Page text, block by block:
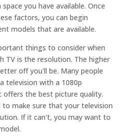
you have available. Once
factors, you can begin
models that are available.
things to consider when
TV is the resolution. The higher
off you'll be. Many people
television with a 1080p
offers the best picture quality.
to make sure that your television
If it can't, you may want to